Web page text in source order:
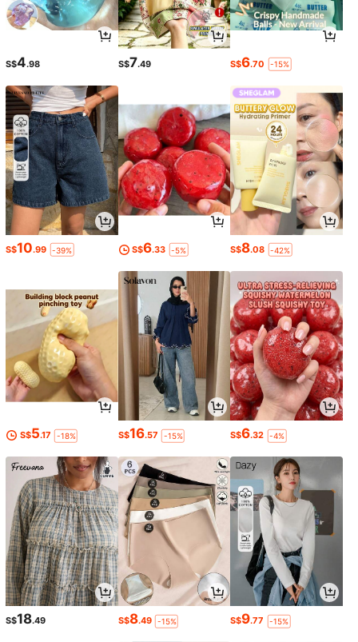
S$4.98 S$7.49 S$6.70 -15%
S$10.99 -39% S$6.33 -5% S$8.08 -42%
S$5.17 -18% S$16.57 -15% S$6.32 -4%
S$18.49 S$8.49 -15% S$9.77 -15%